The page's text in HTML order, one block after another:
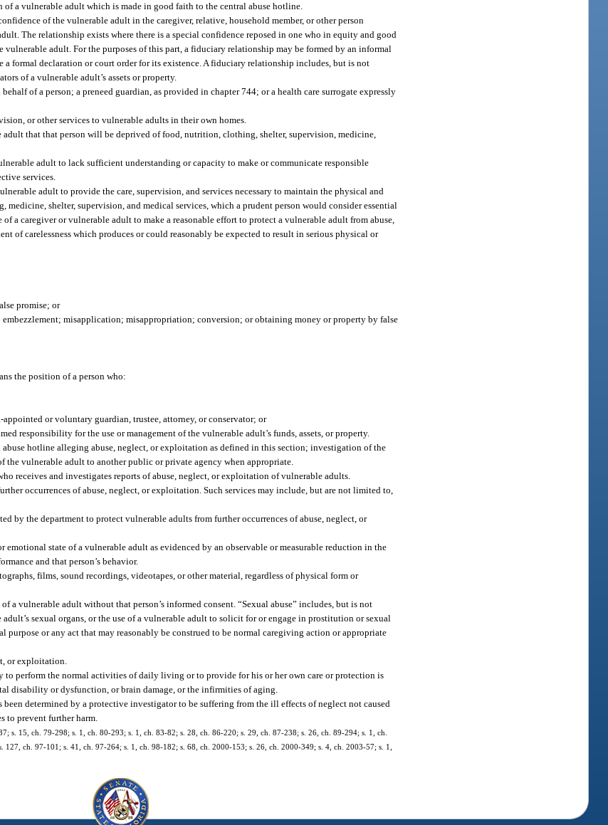
a vulnerable adult which is made in good faith to the central abuse hotline.
of the vulnerable adult in the caregiver, relative, household member, or other person
The relationship exists where there is a special confidence reposed in one who in equity and good
adult. For the purposes of this part, a fiduciary relationship may be formed by an informal
a formal declaration or court order for its existence. A fiduciary relationship includes, but is not
of a vulnerable adult’s assets or property.
of a person; a preneed guardian, as provided in chapter 744; or a health care surrogate expressly
or other services to vulnerable adults in their own homes.
that that person will be deprived of food, nutrition, clothing, shelter, supervision, medicine,
adult to lack sufficient understanding or capacity to make or communicate responsible
services.
adult to provide the care, supervision, and services necessary to maintain the physical and
shelter, supervision, and medical services, which a prudent person would consider essential
a caregiver or vulnerable adult to make a reasonable effort to protect a vulnerable adult from abuse,
of carelessness which produces or could reasonably be expected to result in serious physical or
promise; or
misapplication; misappropriation; conversion; or obtaining money or property by false
the position of a person who:
or voluntary guardian, trustee, attorney, or conservator; or
responsibility for the use or management of the vulnerable adult’s funds, assets, or property.
hotline alleging abuse, neglect, or exploitation as defined in this section; investigation of the
the vulnerable adult to another public or private agency when appropriate.
receives and investigates reports of abuse, neglect, or exploitation of vulnerable adults.
occurrences of abuse, neglect, or exploitation. Such services may include, but are not limited to,
by the department to protect vulnerable adults from further occurrences of abuse, neglect, or
state of a vulnerable adult as evidenced by an observable or measurable reduction in the
and that person’s behavior.
films, sound recordings, videotapes, or other material, regardless of physical form or
a vulnerable adult without that person’s informed consent. “Sexual abuse” includes, but is not
sexual organs, or the use of a vulnerable adult to solicit for or engage in prostitution or sexual
or any act that may reasonably be construed to be normal caregiving action or appropriate
or exploitation.
to perform the normal activities of daily living or to provide for his or her own care or protection is
disability or dysfunction, or brain damage, or the infirmities of aging.
determined by a protective investigator to be suffering from the ill effects of neglect not caused
to prevent further harm.
s. 15, ch. 79-298; s. 1, ch. 80-293; s. 1, ch. 83-82; s. 28, ch. 86-220; s. 29, ch. 87-238; s. 26, ch. 89-294; s. 1, ch.
ch. 97-101; s. 41, ch. 97-264; s. 1, ch. 98-182; s. 68, ch. 2000-153; s. 26, ch. 2000-349; s. 4, ch. 2003-57; s. 1,